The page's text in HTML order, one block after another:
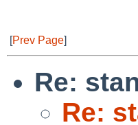
[Prev Page]
Re:
Re: